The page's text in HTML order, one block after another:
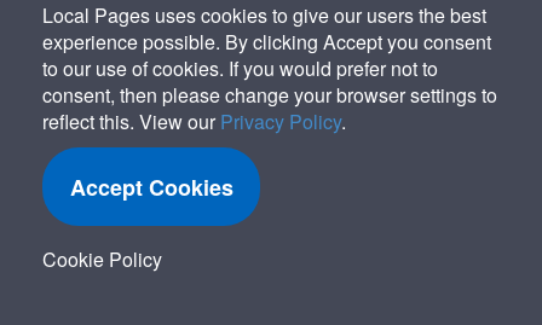
United Kingdom
Call:01179 231122
Email: info@localpages.co.uk
SITEMAP
COOKIE POLICY
PRIVACY POLICY
Local Pages uses cookies to give our users the best
experience possible. By clicking Accept you consent
to our use of cookies. If you would prefer not to
consent, then please change your browser settings to
reflect this. View our Privacy Policy.
Accept Cookies
Cookie Policy